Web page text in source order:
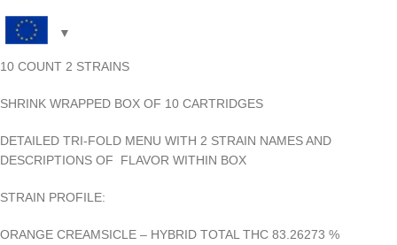
10 COUNT 2 STRAINS
SHRINK WRAPPED BOX OF 10 CARTRIDGES
DETAILED TRI-FOLD MENU WITH 2 STRAIN NAMES AND
DESCRIPTIONS OF FLAVOR WITHIN BOX
STRAIN PROFILE:
ORANGE CREAMSICLE – HYBRID TOTAL THC 83.26273 %